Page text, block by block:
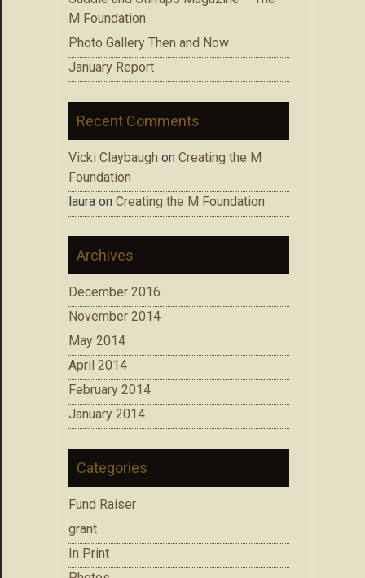
M Foundation
Photo Gallery Then and Now
January Report
Recent Comments
Vicki Claybaugh on Creating the M
Foundation
laura on Creating the M Foundation
Archives
December 2016
November 2014
May 2014
April 2014
February 2014
January 2014
Categories
Fund Raiser
grant
In Print